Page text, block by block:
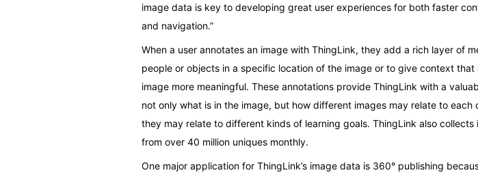
image data is key to developing great user experiences for both faster
and navigation.”
When a user annotates an image with ThingLink, they add a rich layer of
people or objects in a specific location of the image or to give context that
image more meaningful. These annotations provide ThingLink with a
not only what is in the image, but how different images may relate to each
they may relate to different kinds of learning goals. ThingLink also collects
from over 40 million uniques monthly.
One major application for ThingLink’s image data is 360° publishing